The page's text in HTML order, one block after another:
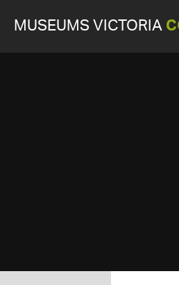
MUSEUMS VICTORIA